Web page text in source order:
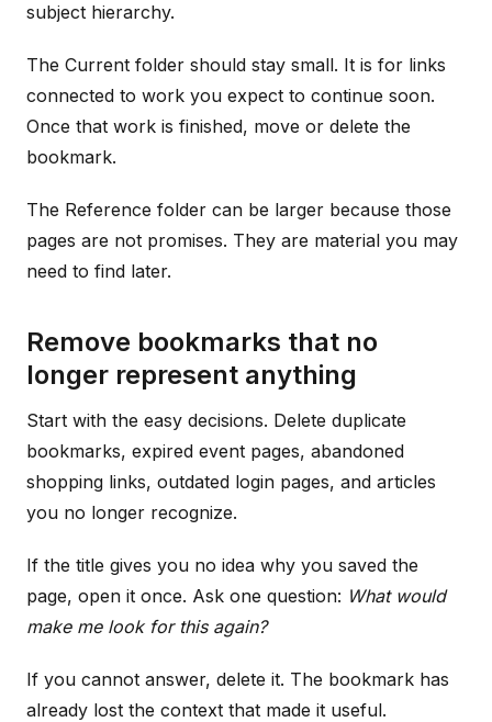
subject hierarchy.
The Current folder should stay small. It is for links
connected to work you expect to continue soon.
Once that work is finished, move or delete the
bookmark.
The Reference folder can be larger because those
pages are not promises. They are material you may
need to find later.
Remove bookmarks that no
longer represent anything
Start with the easy decisions. Delete duplicate
bookmarks, expired event pages, abandoned
shopping links, outdated login pages, and articles
you no longer recognize.
If the title gives you no idea why you saved the
page, open it once. Ask one question: What would
make me look for this again?
If you cannot answer, delete it. The bookmark has
already lost the context that made it useful.